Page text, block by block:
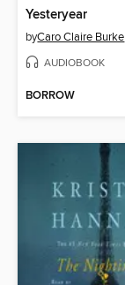
Yesteryear
byCaro Claire Burke
AUDIOBOOK
BORROW